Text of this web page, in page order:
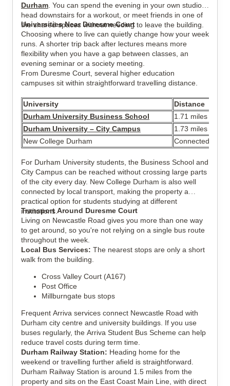
Durham . You can spend the evening in your own studio,
head downstairs for a workout, or meet friends in one of
the shared spaces without needing to leave the building.
Universities Near Duresme Court
Choosing where to live can quietly change how your week
runs. A shorter trip back after lectures means more
flexibility when you have a gap between classes, an
evening seminar or a society meeting.
From Duresme Court, several higher education
campuses sit within straightforward travelling distance.
University
Distance
Durham University Business School
1.71 miles
Durham University – City Campus
1.73 miles
New College Durham
Connected by
For Durham University students, the Business School and
City Campus can be reached without crossing large parts
of the city every day. New College Durham is also well
connected by local transport, making the property a
practical option for students studying at different
institutions.
Transport Around Duresme Court
Living on Newcastle Road gives you more than one way
to get around, so you're not relying on a single bus route
throughout the week.
Local Bus Services: The nearest stops are only a short
walk from the building.
Cross Valley Court (A167)
Post Office
Millburngate bus stops
Frequent Arriva services connect Newcastle Road with
Durham city centre and university buildings. If you use
buses regularly, the Arriva Student Bus Scheme can help
reduce travel costs during term time.
Durham Railway Station: Heading home for the
weekend or travelling further afield is straightforward.
Durham Railway Station is around 1.5 miles from the
property and sits on the East Coast Main Line, with direct